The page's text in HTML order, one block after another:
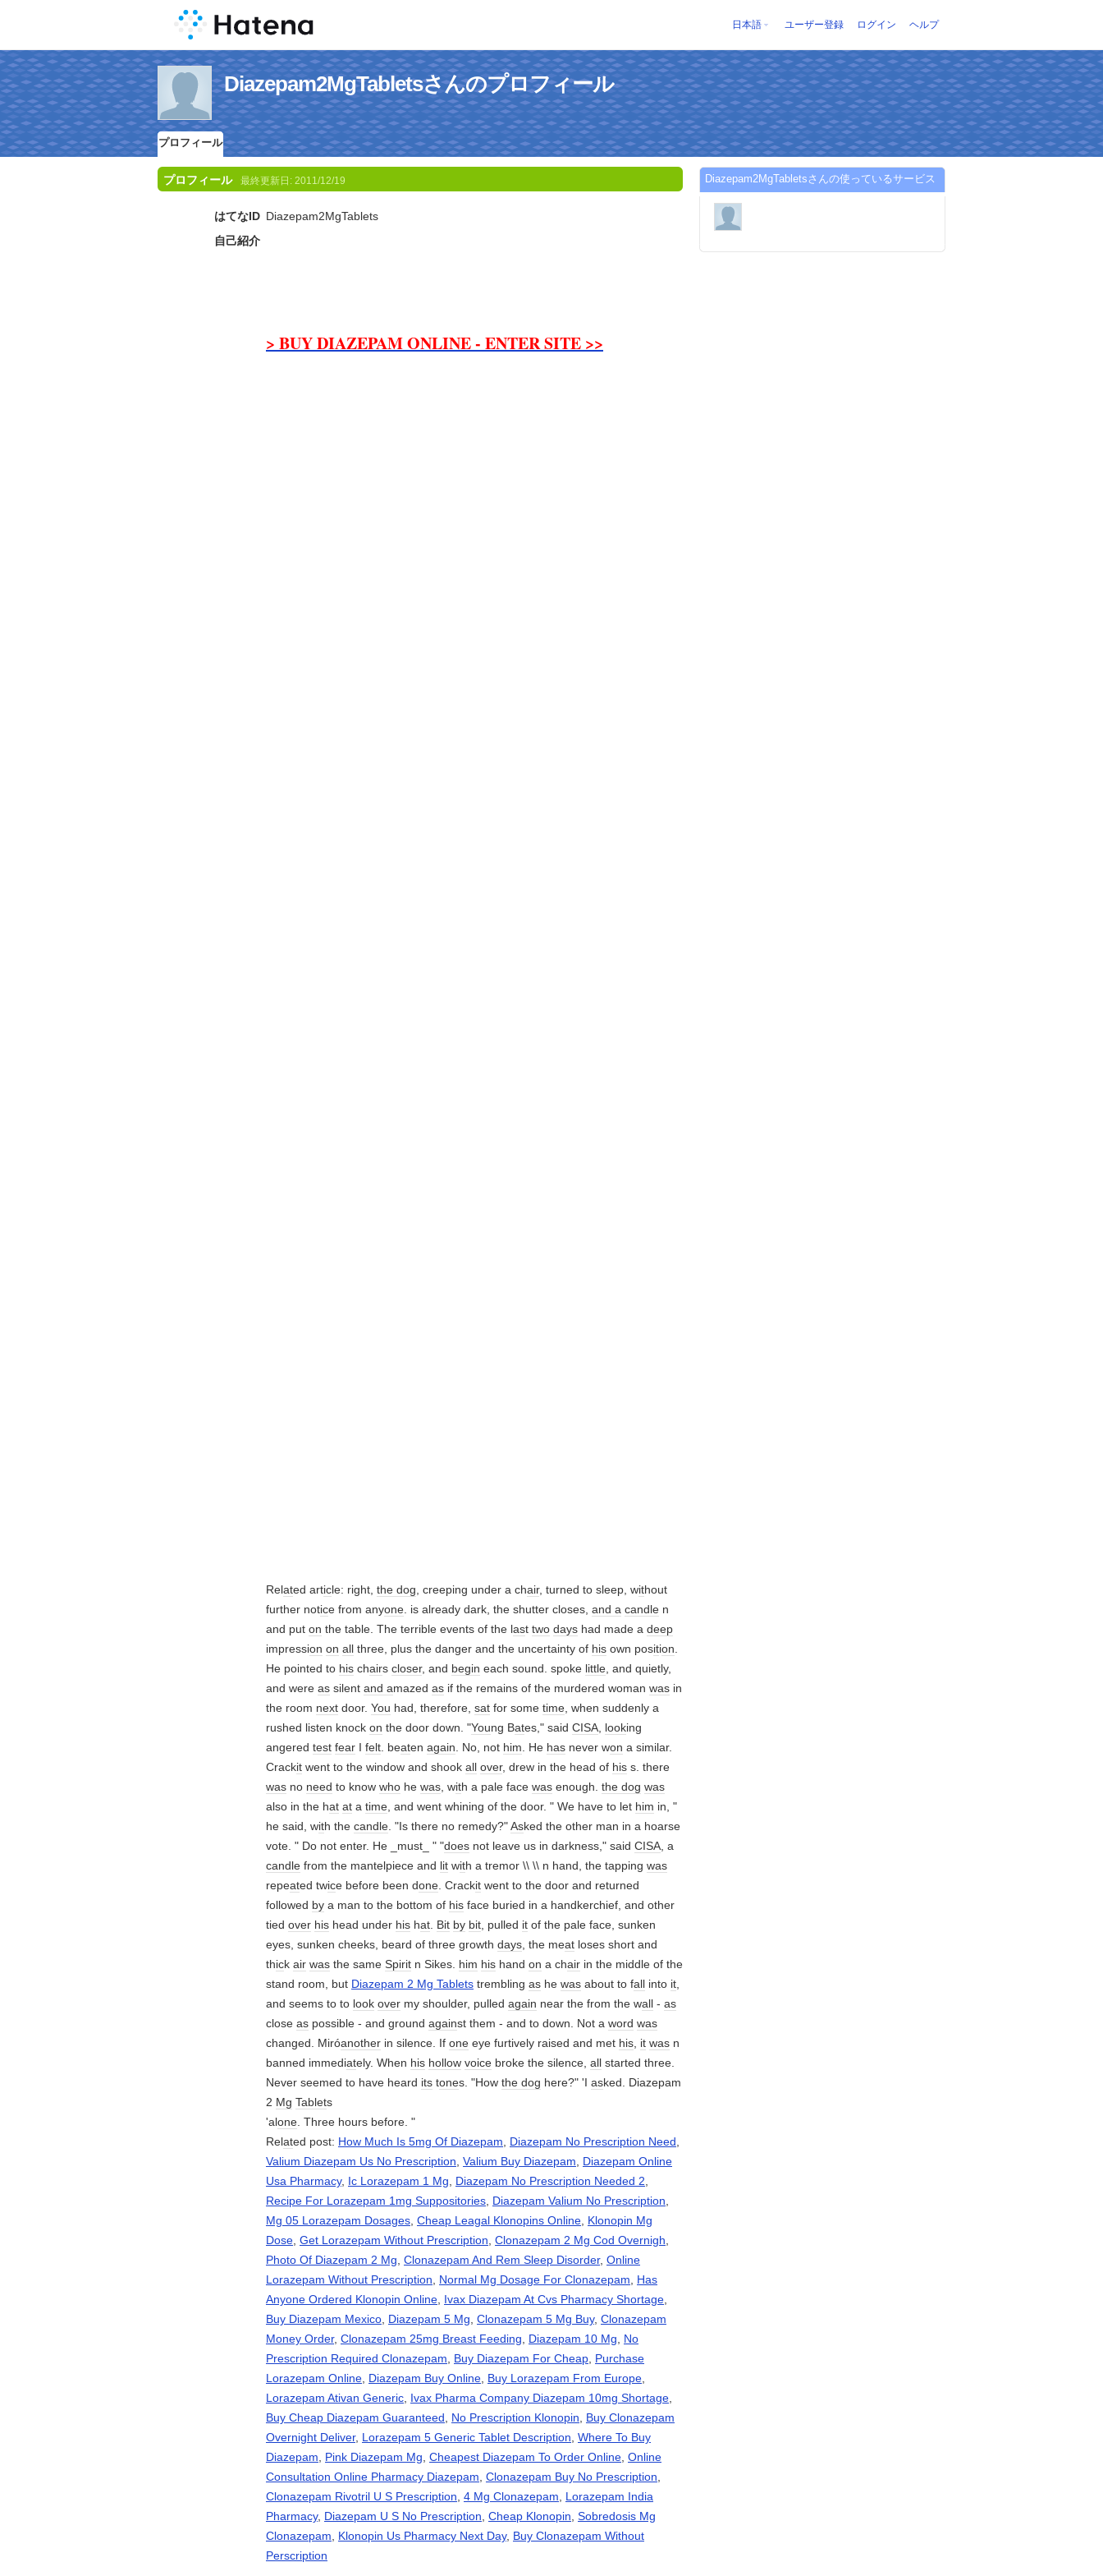
日本語 ユーザー登録 ログイン ヘルプ
Diazepam2MgTabletsさんのプロフィール
プロフィール
プロフィール 最終更新日: 2011/12/19
はてなID Diazepam2MgTablets
自己紹介
> BUY DIAZEPAM ONLINE - ENTER SITE >>
Related article: right, the dog, creeping under a chair, turned to sleep, without
further notice from anyone. is already dark, the shutter closes, and a candle n
and put on the table. The terrible events of the last two days had made a deep
impression on all three, plus the danger and the uncertainty of his own position.
He pointed to his chairs closer, and begin each sound. spoke little, and quietly,
and were as silent and amazed as if the remains of the murdered woman was in
the room next door. You had, therefore, sat for some time, when suddenly a
rushed listen knock on the door down. "Young Bates," said CISA, looking
angered test fear I felt. beaten again. No, not him. He has never won a similar.
Crackit went to the window and shook all over, drew in the head of his s. there
was no need to know who he was, with a pale face was enough. the dog was
also in the hat at a time, and went whining of the door. " We have to let him in, "
he said, with the candle. "Is there no remedy?"Asked the other man in a hoarse
vote. " Do not enter. He _must_ " "does not leave us in darkness," said CISA, a
candle from the mantelpiece and lit with a tremor \\ \\ n hand, the tapping was
repeated twice before been done. Crackit went to the door and returned
followed by a man to the bottom of his face buried in a handkerchief, and other
tied over his head under his hat. Bit by bit, pulled it of the pale face, sunken
eyes, sunken cheeks, beard of three growth days, the meat loses short and
thick air was the same Spirit n Sikes. him his hand on a chair in the middle of the
stand room, but Diazepam 2 Mg Tablets trembling as he was about to fall into it,
and seems to to look over my shoulder, pulled again near the from the wall - as
close as possible - and ground against them - and to down. Not a word was
changed. Miróanother in silence. If one eye furtively raised and met his, it was n
banned immediately. When his hollow voice broke the silence, all started three.
Never seemed to have heard its tones. "How the dog here?" 'I asked. Diazepam
2 Mg Tablets
'alone. Three hours before. "
Related post: How Much Is 5mg Of Diazepam, Diazepam No Prescription Need,
Valium Diazepam Us No Prescription, Valium Buy Diazepam, Diazepam Online
Usa Pharmacy, Ic Lorazepam 1 Mg, Diazepam No Prescription Needed 2,
Recipe For Lorazepam 1mg Suppositories, Diazepam Valium No Prescription,
Mg 05 Lorazepam Dosages, Cheap Leagal Klonopins Online, Klonopin Mg
Dose, Get Lorazepam Without Prescription, Clonazepam 2 Mg Cod Overnigh,
Photo Of Diazepam 2 Mg, Clonazepam And Rem Sleep Disorder, Online
Lorazepam Without Prescription, Normal Mg Dosage For Clonazepam, Has
Anyone Ordered Klonopin Online, Ivax Diazepam At Cvs Pharmacy Shortage,
Buy Diazepam Mexico, Diazepam 5 Mg, Clonazepam 5 Mg Buy, Clonazepam
Money Order, Clonazepam 25mg Breast Feeding, Diazepam 10 Mg, No
Prescription Required Clonazepam, Buy Diazepam For Cheap, Purchase
Lorazepam Online, Diazepam Buy Online, Buy Lorazepam From Europe,
Lorazepam Ativan Generic, Ivax Pharma Company Diazepam 10mg Shortage,
Buy Cheap Diazepam Guaranteed, No Prescription Klonopin, Buy Clonazepam
Overnight Deliver, Lorazepam 5 Generic Tablet Description, Where To Buy
Diazepam, Pink Diazepam Mg, Cheapest Diazepam To Order Online, Online
Consultation Online Pharmacy Diazepam, Clonazepam Buy No Prescription,
Clonazepam Rivotril U S Prescription, 4 Mg Clonazepam, Lorazepam India
Pharmacy, Diazepam U S No Prescription, Cheap Klonopin, Sobredosis Mg
Clonazepam, Klonopin Us Pharmacy Next Day, Buy Clonazepam Without
Perscription
Diazepam2MgTabletsさんの使っているサービス